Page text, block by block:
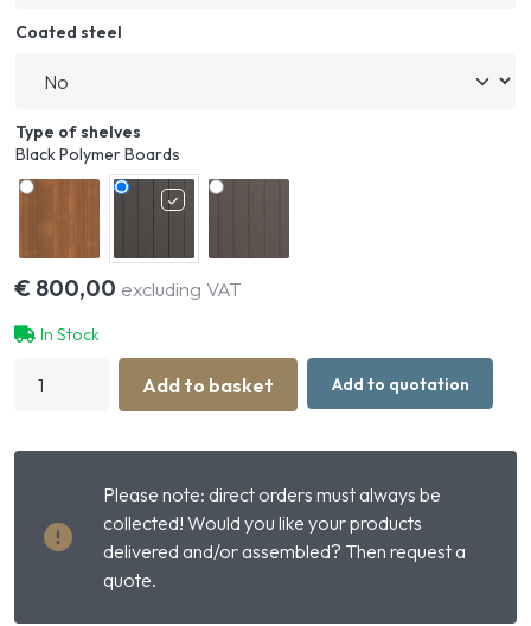
Coated steel
Type of shelves
Black Polymer Boards
€ 800,00 excluding VAT
In Stock
Box
Closed
quantity
Add to basket Add to quotation
Please note: direct orders must always be
collected! Would you like your products
delivered and/or assembled? Then request a
quote.